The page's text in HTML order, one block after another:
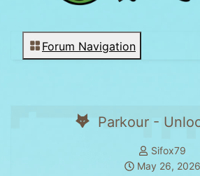
Forum Navigation
Parkour -
T
h
Sifox79
S
May 26, 2026